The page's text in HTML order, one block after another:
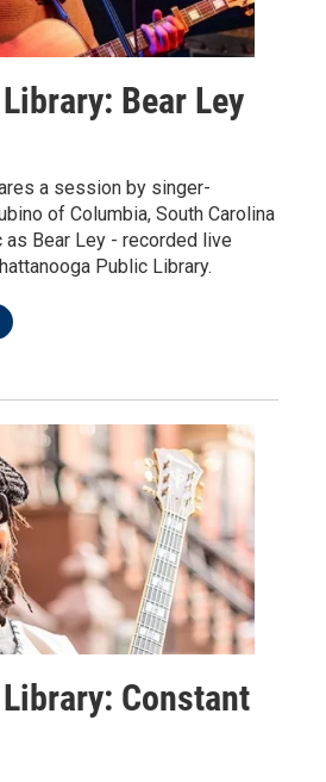
Bear Ley
a session by singer-
of Columbia, South Carolina
Bear Ley - recorded live
Public Library.
Constant